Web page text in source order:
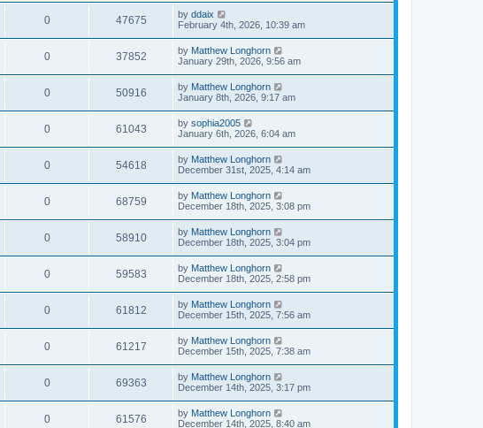
0 47675 by ddaix
February 4th, 2026, 10:39 am
0 37852 by Matthew Longhorn
January 29th, 2026, 9:56 am
0 50916 by Matthew Longhorn
January 8th, 2026, 9:17 am
0 61043 by sophia2005
January 6th, 2026, 6:04 am
0 54618 by Matthew Longhorn
December 31st, 2025, 4:14 am
0 68759 by Matthew Longhorn
December 18th, 2025, 3:08 pm
0 58910 by Matthew Longhorn
December 18th, 2025, 3:04 pm
0 59583 by Matthew Longhorn
December 18th, 2025, 2:58 pm
0 61812 by Matthew Longhorn
December 15th, 2025, 7:56 am
0 61217 by Matthew Longhorn
December 15th, 2025, 7:38 am
0 69363 by Matthew Longhorn
December 14th, 2025, 3:17 pm
0 61576 by Matthew Longhorn
December 14th, 2025, 8:40 am